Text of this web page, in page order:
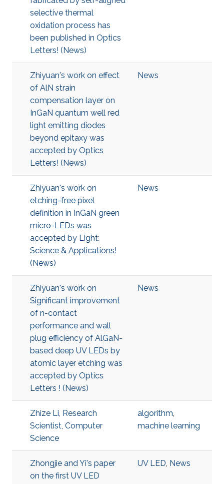
selective thermal
oxidation process has
been published in Optics
Letters! (News)
Zhiyuan's work on effect
of AlN strain
compensation layer on
InGaN quantum well red
light emitting diodes
beyond epitaxy was
accepted by Optics
Letters! (News)
News
Zhiyuan's work on
etching-free pixel
definition in InGaN green
micro-LEDs was
accepted by Light:
Science & Applications!
(News)
News
Zhiyuan's work on
Significant improvement
of n-contact
performance and wall
plug efficiency of AlGaN-
based deep UV LEDs by
atomic layer etching was
accepted by Optics
Letters ! (News)
News
Zhize Li, Research
Scientist, Computer
Science
algorithm,
machine learning
Zhongjie and Yi's paper
on the first UV LED
UV LED, News